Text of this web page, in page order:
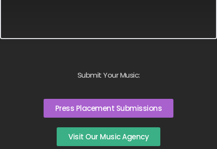
Submit Your Music:
Press Placement Submissions
Visit Our Music Agency